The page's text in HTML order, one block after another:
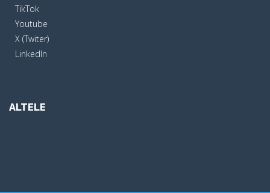
TikTok
Youtube
X (Twiter)
LinkedIn
ALTELE